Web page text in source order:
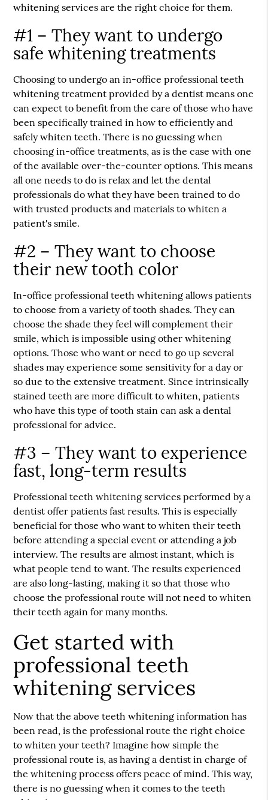
whitening services are the right choice for them.
#1 – They want to undergo
safe whitening treatments
Choosing to undergo an in-office professional teeth
whitening treatment provided by a dentist means one
can expect to benefit from the care of those who have
been specifically trained in how to efficiently and
safely whiten teeth. There is no guessing when
choosing in-office treatments, as is the case with one
of the available over-the-counter options. This means
all one needs to do is relax and let the dental
professionals do what they have been trained to do
with trusted products and materials to whiten a
patient's smile.
#2 – They want to choose
their new tooth color
In-office professional teeth whitening allows patients
to choose from a variety of tooth shades. They can
choose the shade they feel will complement their
smile, which is impossible using other whitening
options. Those who want or need to go up several
shades may experience some sensitivity for a day or
so due to the extensive treatment. Since intrinsically
stained teeth are more difficult to whiten, patients
who have this type of tooth stain can ask a dental
professional for advice.
#3 – They want to experience
fast, long-term results
Professional teeth whitening services performed by a
dentist offer patients fast results. This is especially
beneficial for those who want to whiten their teeth
before attending a special event or attending a job
interview. The results are almost instant, which is
what people tend to want. The results experienced
are also long-lasting, making it so that those who
choose the professional route will not need to whiten
their teeth again for many months.
Get started with
professional teeth
whitening services
Now that the above teeth whitening information has
been read, is the professional route the right choice
to whiten your teeth? Imagine how simple the
professional route is, as having a dentist in charge of
the whitening process offers peace of mind. This way,
there is no guessing when it comes to the teeth